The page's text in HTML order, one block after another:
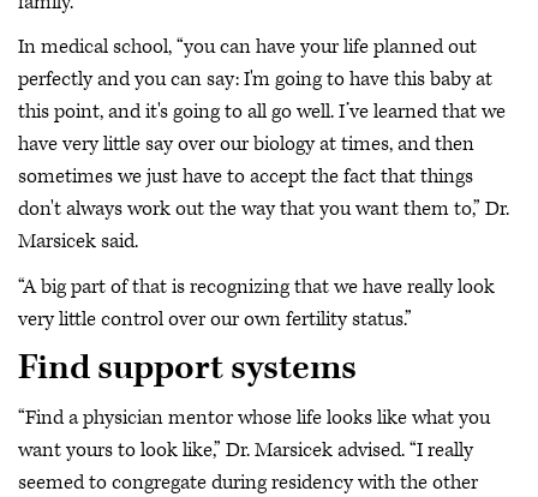
In medical school, “you can have your life planned out
perfectly and you can say: I'm going to have this baby at
this point, and it's going to all go well. I’ve learned that we
have very little say over our biology at times, and then
sometimes we just have to accept the fact that things
don't always work out the way that you want them to,” Dr.
Marsicek said.
“A big part of that is recognizing that we have really look
very little control over our own fertility status.”
Find support systems
“Find a physician mentor whose life looks like what you
want yours to look like,” Dr. Marsicek advised. “I really
seemed to congregate during residency with the other